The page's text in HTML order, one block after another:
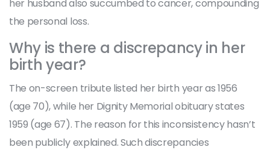
her husband also succumbed to cancer, compounding
the personal loss.
Why is there a discrepancy in her
birth year?
The on-screen tribute listed her birth year as 1956
(age 70), while her Dignity Memorial obituary states
1959 (age 67). The reason for this inconsistency hasn’t
been publicly explained. Such discrepancies